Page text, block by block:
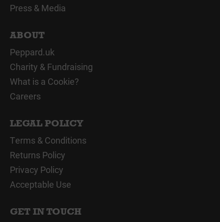
Press & Media
ABOUT
Peppard.uk
Charity & Fundraising
What is a Cookie?
Careers
LEGAL POLICY
Terms & Conditions
Returns Policy
Privacy Policy
Acceptable Use
GET IN TOUCH